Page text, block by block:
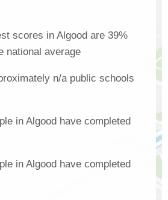
scores in Algood are 39%
national average
n/a public schools
in Algood have completed
in Algood have completed